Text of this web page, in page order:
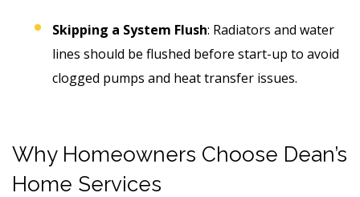
Skipping a System Flush: Radiators and water
lines should be flushed before start-up to avoid
clogged pumps and heat transfer issues.
Why Homeowners Choose Dean’s
Home Services